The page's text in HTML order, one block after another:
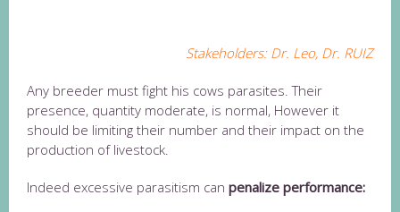
Stakeholders: Dr. Leo, Dr. RUIZ
Any breeder must fight his cows parasites. Their
presence, quantity moderate, is normal, However it
should be limiting their number and their impact on the
production of livestock.
Indeed excessive parasitism can penalize performance: